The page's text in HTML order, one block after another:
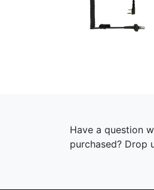
Previous
Have a question
purchased? Drop